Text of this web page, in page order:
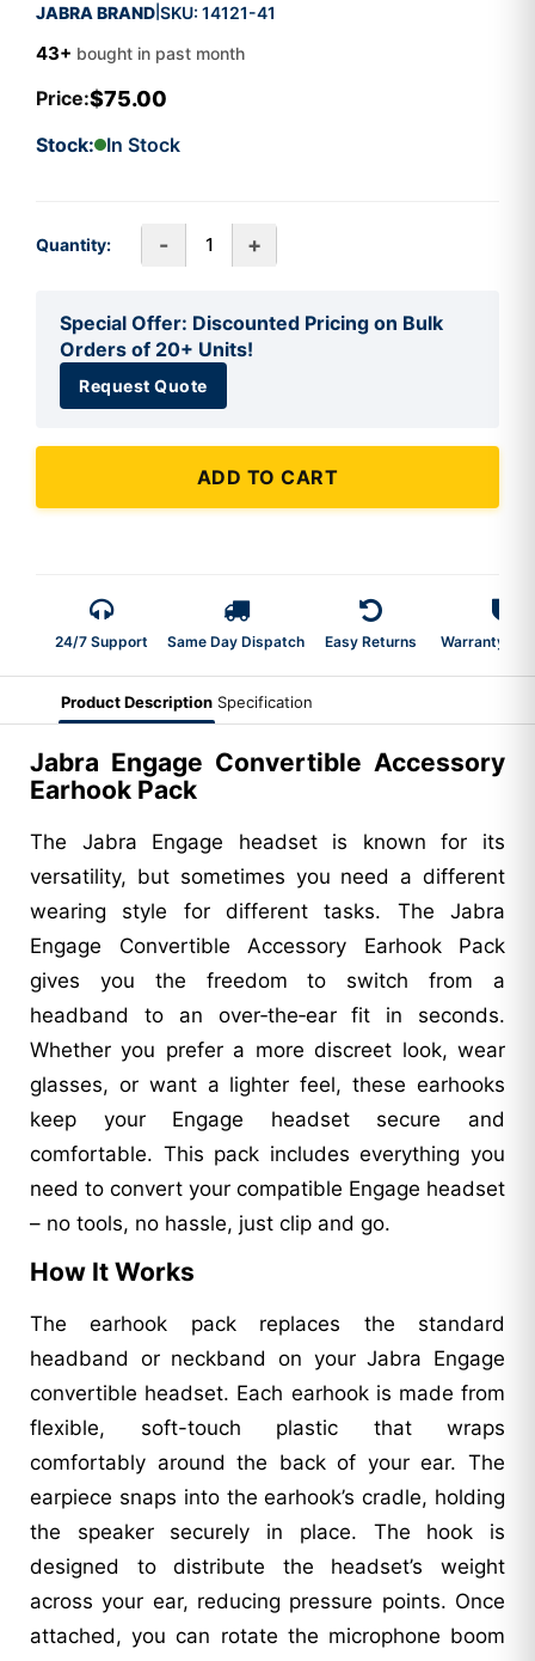
JABRA BRAND SKU: 14121-41
43+ bought in past month
Price:$75.00
Stock: In Stock
Quantity: - +
Special Offer: Discounted Pricing on Bulk
Orders of 20+ Units!
Request Quote
ADD TO CART
24/7 Support Same Day Dispatch Easy Returns Warranty 2-
Product Description Specification
Jabra Engage Convertible Accessory
Earhook Pack
The Jabra Engage headset is known for its
versatility, but sometimes you need a different
wearing style for different tasks. The Jabra
Engage Convertible Accessory Earhook Pack
gives you the freedom to switch from a
headband to an over‑the‑ear fit in seconds.
Whether you prefer a more discreet look, wear
glasses, or want a lighter feel, these earhooks
keep your Engage headset secure and
comfortable. This pack includes everything you
need to convert your compatible Engage headset
– no tools, no hassle, just clip and go.
How It Works
The earhook pack replaces the standard
headband or neckband on your Jabra Engage
convertible headset. Each earhook is made from
flexible, soft-touch plastic that wraps
comfortably around the back of your ear. The
earpiece snaps into the earhook’s cradle, holding
the speaker securely in place. The hook is
designed to distribute the headset’s weight
across your ear, reducing pressure points. Once
attached, you can rotate the microphone boom